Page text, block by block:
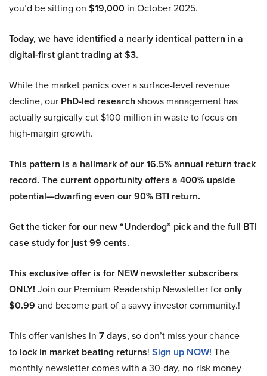
you’d be sitting on $19,000 in October 2025.
Today, we have identified a nearly identical pattern in a
digital-first giant trading at $3.
While the market panics over a surface-level revenue
decline, our PhD-led research shows management has
actually surgically cut $100 million in waste to focus on
high-margin growth.
This pattern is a hallmark of our 16.5% annual return track
record. The current opportunity offers a 400% upside
potential—dwarfing even our 90% BTI return.
Get the ticker for our new “Underdog” pick and the full BTI
case study for just 99 cents.
This exclusive offer is for NEW newsletter subscribers
ONLY! Join our Premium Readership Newsletter foronly
$0.99 and become part of a savvy investor community.!
This offer vanishes in 7 days, so don’t miss your chance
to lock in market beating returns! Sign up NOW! The
monthly newsletter comes with a 30-day, no-risk money-